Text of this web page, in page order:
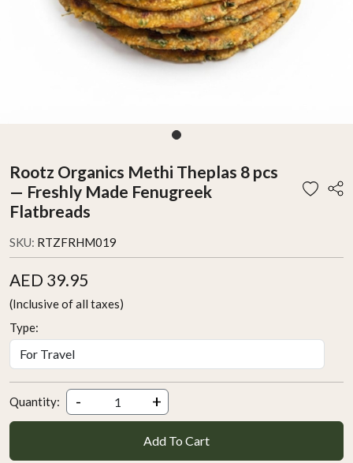
Rootz Organics Methi Theplas 8 pcs
— Freshly Made Fenugreek
Flatbreads
SKU: RTZFRHM019
AED 39.95
(Inclusive of all taxes)
Type:
Quantity: - +
Add To Cart